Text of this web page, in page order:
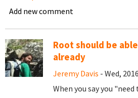
Add new comment
Root should be
already
Jeremy Davis - Wed,
When you say you